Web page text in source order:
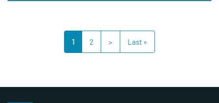
1 2 > Last »